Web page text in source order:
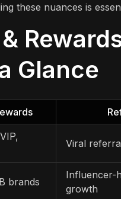
these nuances is
Glance
Viral
brands
Influencer-
growth